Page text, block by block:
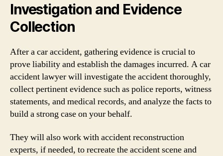
Investigation and Evidence
Collection
After a car accident, gathering evidence is crucial to
prove liability and establish the damages incurred. A car
accident lawyer will investigate the accident thoroughly,
collect pertinent evidence such as police reports, witness
statements, and medical records, and analyze the facts to
build a strong case on your behalf.
They will also work with accident reconstruction
experts, if needed, to recreate the accident scene and